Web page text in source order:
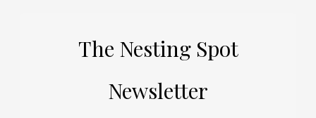
The Nesting Spot
Newsletter